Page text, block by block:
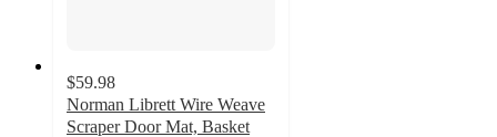
$59.98
Norman Librett Wire Weave
Scraper Door Mat, Basket